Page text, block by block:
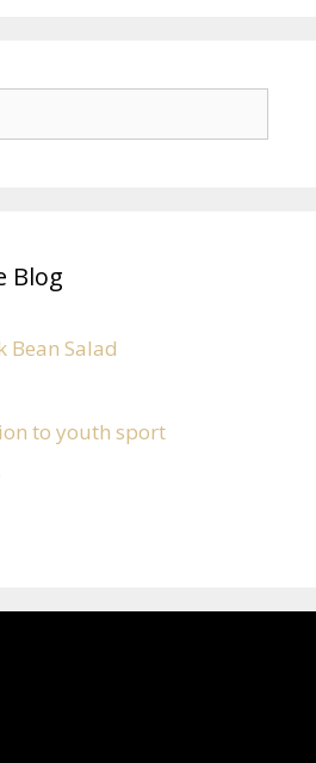
Blog
Bean Salad
to youth sport